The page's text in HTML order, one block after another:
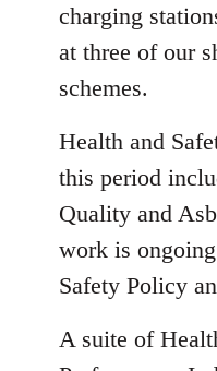
charging
at three of our
schemes.
Health and
this period
Quality and
work is
Safety Policy
A suite of